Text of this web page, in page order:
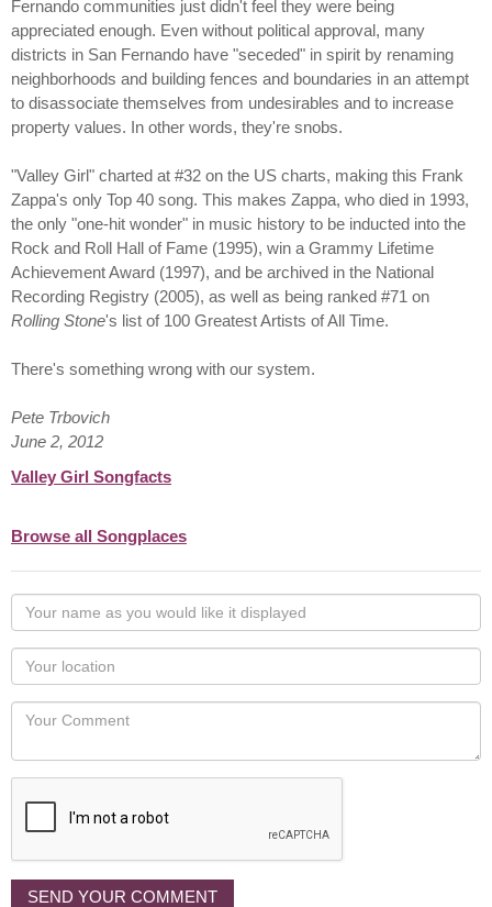
Fernando communities just didn't feel they were being
appreciated enough. Even without political approval, many
districts in San Fernando have "seceded" in spirit by renaming
neighborhoods and building fences and boundaries in an attempt
to disassociate themselves from undesirables and to increase
property values. In other words, they're snobs.
"Valley Girl" charted at #32 on the US charts, making this Frank
Zappa's only Top 40 song. This makes Zappa, who died in 1993,
the only "one-hit wonder" in music history to be inducted into the
Rock and Roll Hall of Fame (1995), win a Grammy Lifetime
Achievement Award (1997), and be archived in the National
Recording Registry (2005), as well as being ranked #71 on
Rolling Stone's list of 100 Greatest Artists of All Time.
There's something wrong with our system.
Pete Trbovich
June 2, 2012
Valley Girl Songfacts
Browse all Songplaces
Your
name
as
you
would
like
displayed
Your
Locaton
Your
SEND YOUR COMMENT